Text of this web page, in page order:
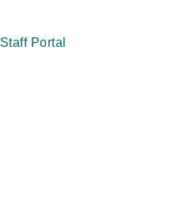
Staff Portal